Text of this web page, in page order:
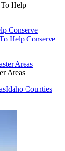
To Help
Conserve
Help Conserve
Areas
Idaho Counties